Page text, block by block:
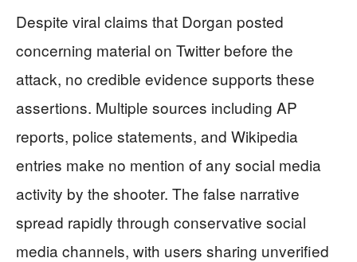
Despite viral claims that Dorgan posted
concerning material on Twitter before the
attack, no credible evidence supports these
assertions. Multiple sources including AP
reports, police statements, and Wikipedia
entries make no mention of any social media
activity by the shooter. The false narrative
spread rapidly through conservative social
media channels, with users sharing unverified